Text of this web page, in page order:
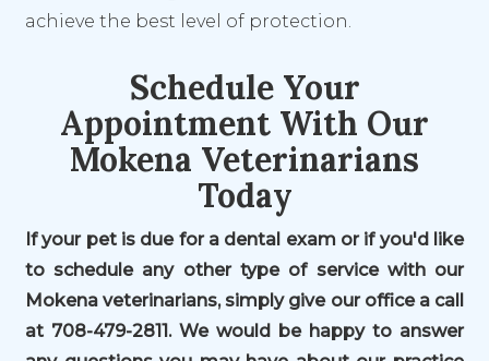
achieve the best level of protection.
Schedule Your
Appointment With Our
Mokena Veterinarians
Today
If your pet is due for a dental exam or if you'd like
to schedule any other type of service with our
Mokena veterinarians, simply give our office a call
at 708-479-2811. We would be happy to answer